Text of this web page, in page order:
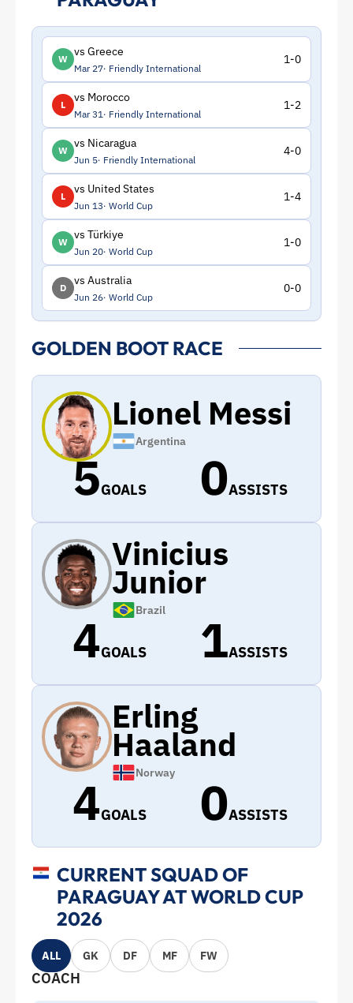
W
vs Greece
Mar 27 Friendly International
1-0
L
vs Morocco
Mar 31 Friendly International
1-2
W
vs Nicaragua
Jun 5 Friendly International
4-0
L
vs United States
Jun 13 World Cup
1-4
W
vs Türkiye
Jun 20 World Cup
1-0
D
vs Australia
Jun 26 World Cup
0-0
GOLDEN BOOT RACE
Lionel Messi
Argentina
5GOALS 0ASSISTS
Vinicius
Junior
Brazil
4GOALS 1ASSISTS
Erling
Haaland
Norway
4GOALS 0ASSISTS
CURRENT SQUAD OF
PARAGUAY AT WORLD CUP
2026
ALL GK DF MF FW
COACH